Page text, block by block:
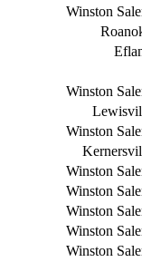
Winston
Winston
Winston
Winston
Winston
Winston
Winston
Winston